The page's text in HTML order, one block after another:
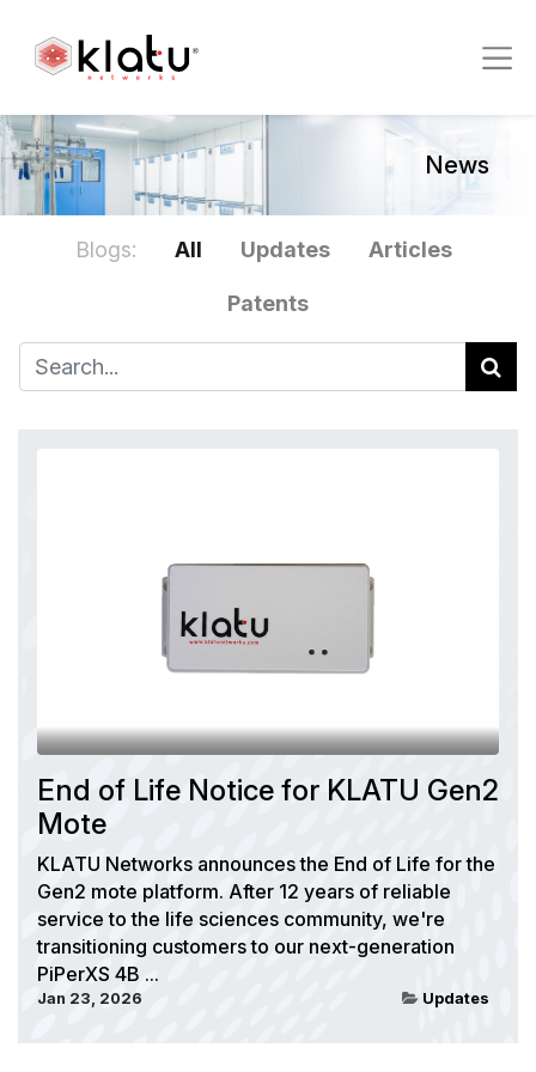
News
Blogs: All Updates Articles
Patents
End of Life Notice for KLATU Gen2
Mote
KLATU Networks announces the End of Life for the
Gen2 mote platform. After 12 years of reliable
service to the life sciences community, we're
transitioning customers to our next-generation
PiPerXS 4B ...
Jan 23, 2026 Updates